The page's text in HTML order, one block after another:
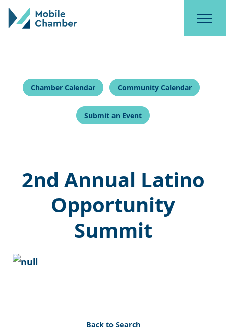
Chamber Calendar Community Calendar
Submit an Event
2nd Annual Latino
Opportunity
Summit
Back to Search